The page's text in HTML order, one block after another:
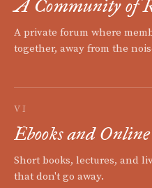
A Community of
A private forum where
together, away from the
VI
Ebooks and
Short books, lectures, and
that don't go away.